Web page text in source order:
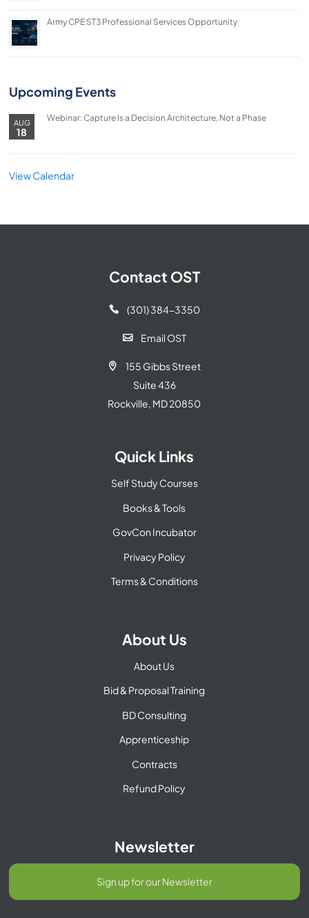
Army CPE ST3 Professional Services Opportunity
Upcoming Events
AUG
18
Webinar: Capture Is a Decision Architecture, Not a Phase
View Calendar
Contact OST
 (301) 384-3350
 Email OST

155 Gibbs Street
Suite 436
Rockville, MD 20850
Quick Links
Self Study Courses
Books & Tools
GovCon Incubator
Privacy Policy
Terms & Conditions
About Us
About Us
Bid & Proposal Training
BD Consulting
Apprenticeship
Contracts
Refund Policy
Newsletter
Sign up for our Newsletter